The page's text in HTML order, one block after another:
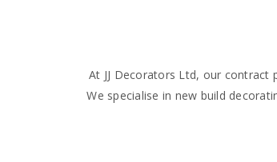
At JJ Decorators Ltd, our contract
We specialise in new build